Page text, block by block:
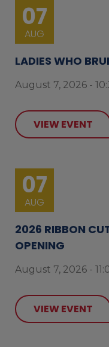
07
AUG
LADIES WHO
August 7, 2026 -
VIEW EVENT
07
AUG
2026 RIBBON
OPENING
August 7, 2026 -
VIEW EVENT